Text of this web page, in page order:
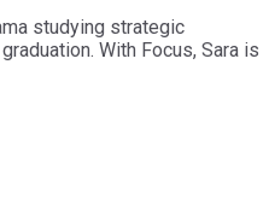
studying strategic
With Focus, Sara is